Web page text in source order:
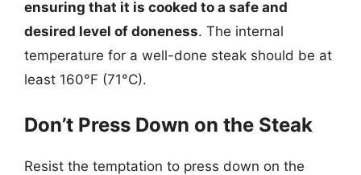
ensuring that it is cooked to a safe and
desired level of doneness. The internal
temperature for a well-done steak should be at
least 160°F (71°C).
Don’t Press Down on the Steak
Resist the temptation to press down on the